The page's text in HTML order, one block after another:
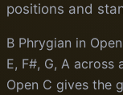
positions and
B Phrygian in
E, F#, G, A
Open C gives the